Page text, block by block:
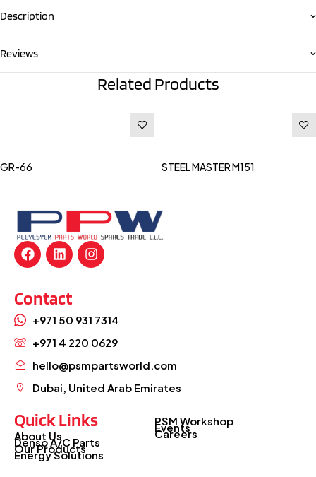
Description
Reviews
Related Products
GR-66
STEEL MASTER M151
Contact
+971 50 931 7314
+971 4 220 0629
hello@psmpartsworld.com
Dubai, United Arab Emirates
Quick Links
About Us
Denso A/C Parts
Our Products
Energy Solutions
PSM Workshop
Events
Careers